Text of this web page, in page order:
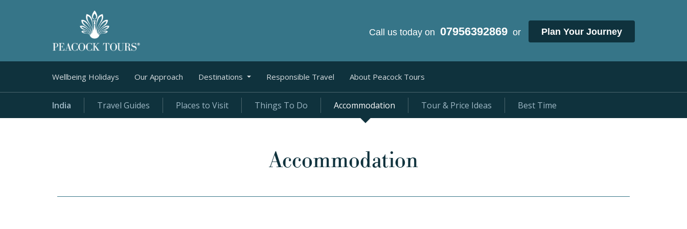
Call us today on 07956392869 or Plan Your Journey
Wellbeing Holidays Our Approach Destinations Responsible Travel About Peacock Tours
India Travel Guides Places to Visit Things To Do Accommodation Tour & Price Ideas Best Time
Accommodation